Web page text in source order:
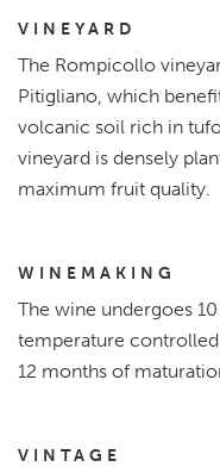
VINEYARD
The Rompicollo
Pitigliano, which
volcanic soil rich in
vineyard is densely
maximum fruit quality.
WINEMAKING
The wine undergoes
temperature
12 months of
VINTAGE